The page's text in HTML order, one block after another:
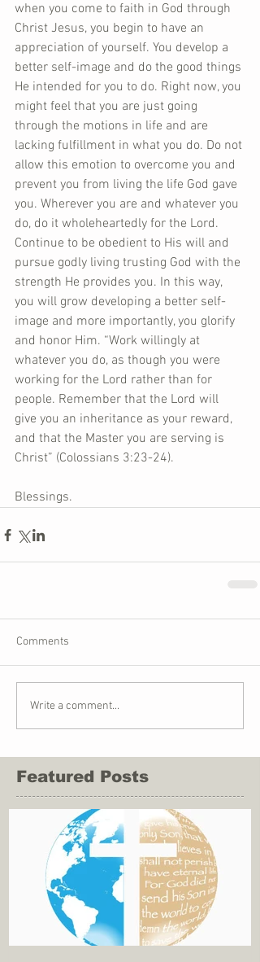
when you come to faith in God through
Christ Jesus, you begin to have an
appreciation of yourself. You develop a
better self-image and do the good things
He intended for you to do. Right now, you
might feel that you are just going
through the motions in life and are
lacking fulfillment in what you do. Do not
allow this emotion to overcome you and
prevent you from living the life God gave
you. Wherever you are and whatever you
do, do it wholeheartedly for the Lord.
Continue to be obedient to His will and
pursue godly living trusting God with the
strength He provides you. In this way,
you will grow developing a better self-
image and more importantly, you glorify
and honor Him. “Work willingly at
whatever you do, as though you were
working for the Lord rather than for
people. Remember that the Lord will
give you an inheritance as your reward,
and that the Master you are serving is
Christ” (Colossians 3:23-24).
Blessings.
Comments
Write a comment...
Featured Posts